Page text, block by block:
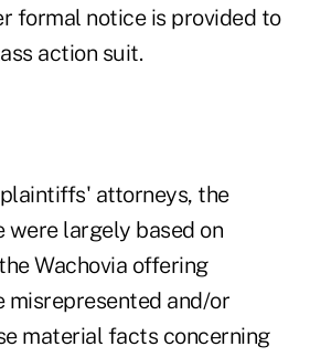
formal notice is provided to
action suit.
attorneys, the
were largely based on
Wachovia offering
misrepresented and/or
material facts concerning